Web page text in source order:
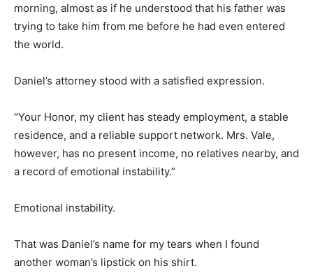
morning, almost as if he understood that his father was
trying to take him from me before he had even entered
the world.
Daniel’s attorney stood with a satisfied expression.
“Your Honor, my client has steady employment, a stable
residence, and a reliable support network. Mrs. Vale,
however, has no present income, no relatives nearby, and
a record of emotional instability.”
Emotional instability.
That was Daniel’s name for my tears when I found
another woman’s lipstick on his shirt.